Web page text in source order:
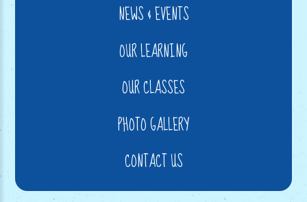
NEWS & EVENTS
OUR LEARNING
OUR CLASSES
PHOTO GALLERY
CONTACT US